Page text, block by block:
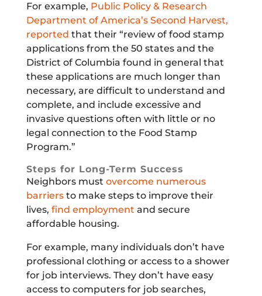
For example, Public Policy & Research
Department of America’s Second Harvest,
reported that their “review of food stamp
applications from the 50 states and the
District of Columbia found in general that
these applications are much longer than
necessary, are difficult to understand and
complete, and include excessive and
invasive questions often with little or no
legal connection to the Food Stamp
Program.”
Steps for Long-Term Success
Neighbors must overcome numerous
barriersto make steps to improve their
lives, find employment and secure
affordable housing.
For example, many individuals don’t have
professional clothing or access to a shower
for job interviews. They don’t have easy
access to computers for job searches,